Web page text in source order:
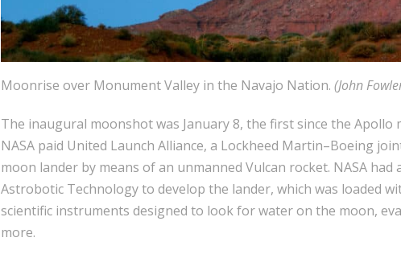
Moonrise over Monument Valley in the Navajo Nation. (John
The inaugural moonshot was January 8, the first since the Apollo
NASA paid United Launch Alliance, a Lockheed Martin–Boeing
moon lander by means of an unmanned Vulcan rocket. NASA
Astrobotic Technology to develop the lander, which was loaded
scientific instruments designed to look for water on the moon,
more.